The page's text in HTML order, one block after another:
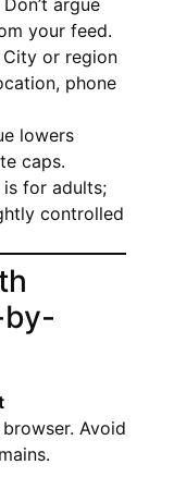
your feed.
City or region
phone
lowers
caps.
for adults;
controlled
Avoid